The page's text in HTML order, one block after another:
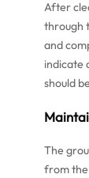
After
through
and
indicate
should
The
from